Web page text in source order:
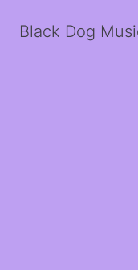
Black Dog